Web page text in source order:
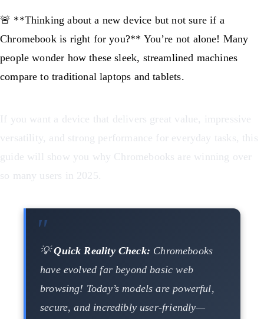
🚨 **Thinking about a new device but not sure if a
Chromebook is right for you?** You’re not alone! Many
people wonder how these sleek, streamlined machines
compare to traditional laptops and tablets.
If you want a device that delivers great value, impressive
versatility, and strong performance for everyday tasks, this
guide will show you why Chromebooks are winning over
so many users in 2025.
💡Quick Reality Check: Chromebooks
have evolved far beyond basic web
browsing! Today’s models are powerful,
secure, and incredibly user-friendly—